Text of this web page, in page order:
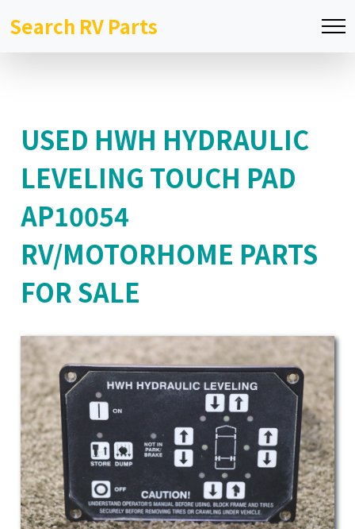
Search RV Parts
USED HWH HYDRAULIC
LEVELING TOUCH PAD
AP10054
RV/MOTORHOME PARTS
FOR SALE